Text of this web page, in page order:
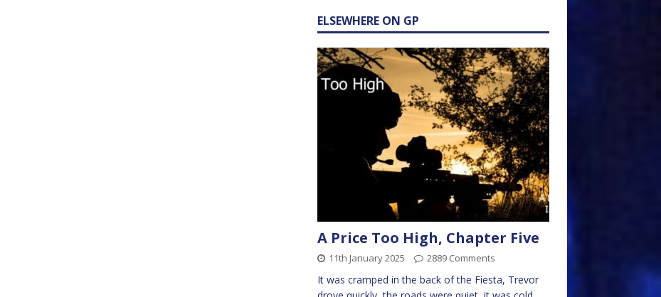
ELSEWHERE ON GP
A Price Too High, Chapter Five
11th January 2025 2889 Comments
It was cramped in the back of the Fiesta, Trevor